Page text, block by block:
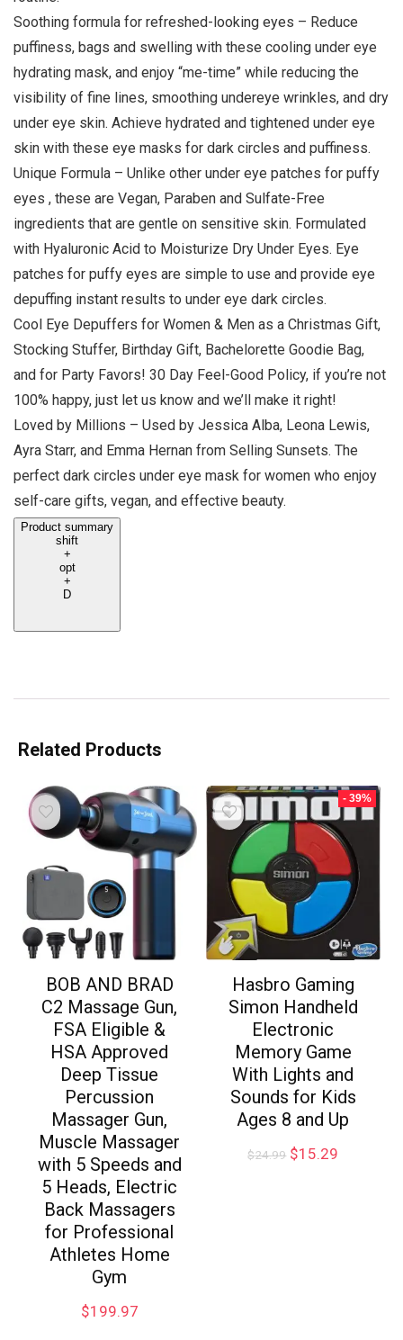
Soothing formula for refreshed-looking eyes – Reduce
puffiness, bags and swelling with these cooling under eye
hydrating mask, and enjoy “me-time” while reducing the
visibility of fine lines, smoothing undereye wrinkles, and dry
under eye skin. Achieve hydrated and tightened under eye
skin with these eye masks for dark circles and puffiness.
Unique Formula – Unlike other under eye patches for puffy
eyes , these are Vegan, Paraben and Sulfate-Free
ingredients that are gentle on sensitive skin. Formulated
with Hyaluronic Acid to Moisturize Dry Under Eyes. Eye
patches for puffy eyes are simple to use and provide eye
depuffing instant results to under eye dark circles.
Cool Eye Depuffers for Women & Men as a Christmas Gift,
Stocking Stuffer, Birthday Gift, Bachelorette Goodie Bag,
and for Party Favors! 30 Day Feel-Good Policy, if you’re not
100% happy, just let us know and we’ll make it right!
Loved by Millions – Used by Jessica Alba, Leona Lewis,
Ayra Starr, and Emma Hernan from Selling Sunsets. The
perfect dark circles under eye mask for women who enjoy
self-care gifts, vegan, and effective beauty.
Product summary
shift
+
opt
+
D
Related Products
BOB AND BRAD
C2 Massage Gun,
FSA Eligible &
HSA Approved
Deep Tissue
Percussion
Massager Gun,
Muscle Massager
with 5 Speeds and
5 Heads, Electric
Back Massagers
for Professional
Athletes Home
Gym
$199.97
- 39%
Hasbro Gaming
Simon Handheld
Electronic
Memory Game
With Lights and
Sounds for Kids
Ages 8 and Up
$24.99 $15.29